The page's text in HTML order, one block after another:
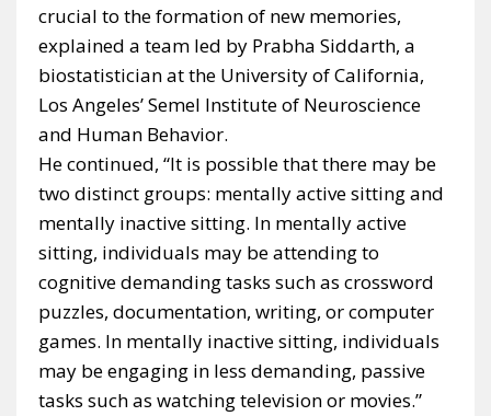
crucial to the formation of new memories,
explained a team led by Prabha Siddarth, a
biostatistician at the University of California,
Los Angeles’ Semel Institute of Neuroscience
and Human Behavior.
He continued, “It is possible that there may be
two distinct groups: mentally active sitting and
mentally inactive sitting. In mentally active
sitting, individuals may be attending to
cognitive demanding tasks such as crossword
puzzles, documentation, writing, or computer
games. In mentally inactive sitting, individuals
may be engaging in less demanding, passive
tasks such as watching television or movies.”